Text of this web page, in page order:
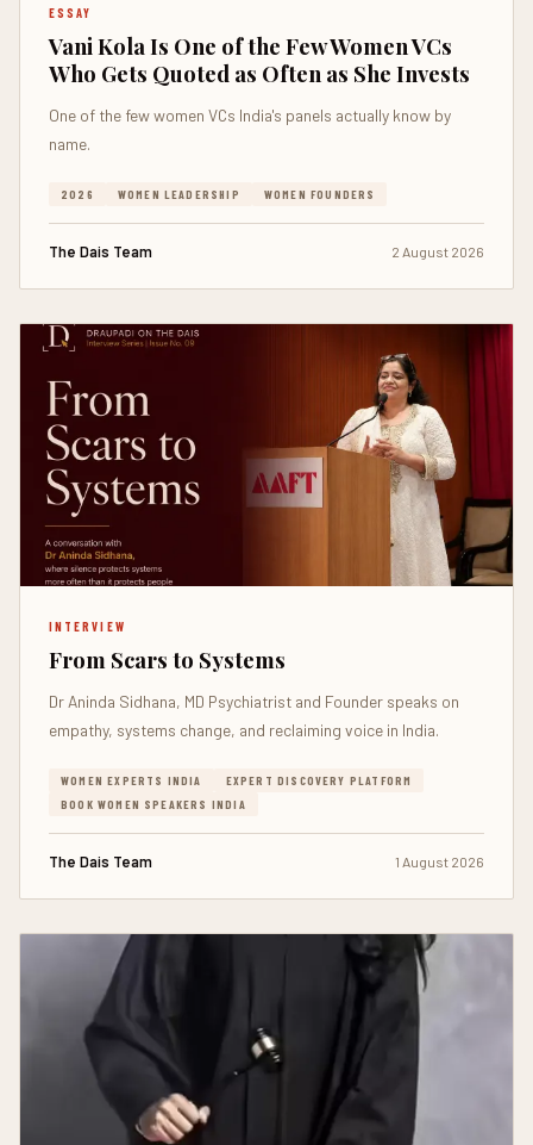
ESSAY
Vani Kola Is One of the Few Women VCs
Who Gets Quoted as Often as She Invests
One of the few women VCs India's panels actually know by
name.
2026 WOMEN LEADERSHIP WOMEN FOUNDERS
The Dais Team 2 August 2026
INTERVIEW
From Scars to Systems
Dr Aninda Sidhana, MD Psychiatrist and Founder speaks on
empathy, systems change, and reclaiming voice in India.
WOMEN EXPERTS INDIA
EXPERT DISCOVERY PLATFORM
BOOK WOMEN SPEAKERS INDIA
The Dais Team 1 August 2026